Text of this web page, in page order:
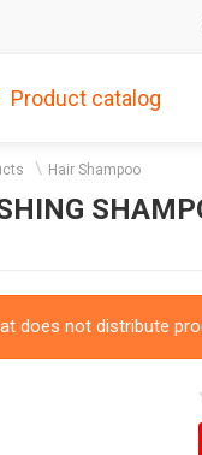
Product catalog
Hair Shampoo
does not distribute